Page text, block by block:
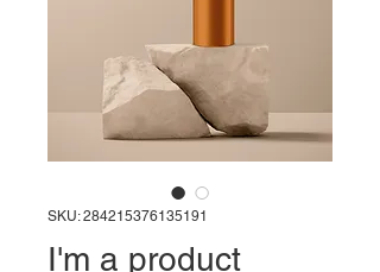
SKU: 284215376135191
I'm a product